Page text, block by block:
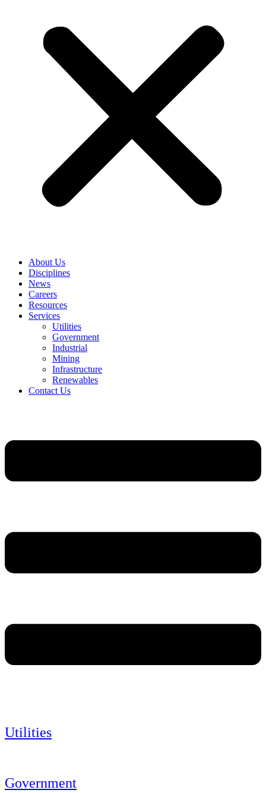
About Us
Disciplines
News
Careers
Resources
Services
Utilities
Government
Industrial
Mining
Infrastructure
Renewables
Contact Us
Utilities
Government